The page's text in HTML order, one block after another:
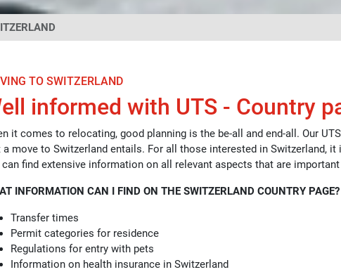
TO SWITZERLAND
informed with UTS - Country
it comes to relocating, good planning is the be-all and end-all. Our
a move to Switzerland entails. For all those interested in Switzerland,
can find extensive information on all relevant aspects that are
INFORMATION CAN I FIND ON THE SWITZERLAND COUNTRY PAGE?
Transfer times
Permit categories for residence
Regulations for entry with pets
Information on health insurance in Switzerland